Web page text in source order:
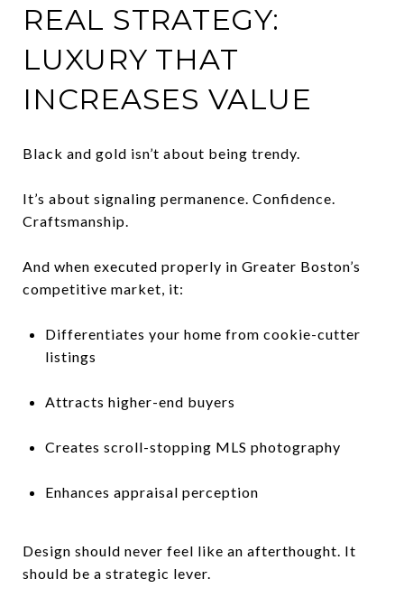
REAL STRATEGY:
LUXURY THAT
INCREASES VALUE
Black and gold isn’t about being trendy.
It’s about signaling permanence. Confidence.
Craftsmanship.
And when executed properly in Greater Boston’s
competitive market, it:
Differentiates your home from cookie-cutter
listings
Attracts higher-end buyers
Creates scroll-stopping MLS photography
Enhances appraisal perception
Design should never feel like an afterthought. It
should be a strategic lever.